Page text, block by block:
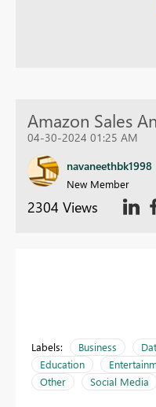
Amazon Sales
04-30-2024 01:25 AM
navaneethbk1998
New Member
2304 Views
Labels: Business
Education
Other
Social Media